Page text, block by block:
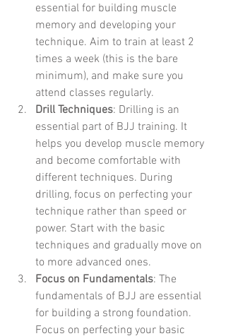
essential for building muscle
memory and developing your
technique. Aim to train at least 2
times a week (this is the bare
minimum), and make sure you
attend classes regularly.
Drill Techniques: Drilling is an
essential part of BJJ training. It
helps you develop muscle memory
and become comfortable with
different techniques. During
drilling, focus on perfecting your
technique rather than speed or
power. Start with the basic
techniques and gradually move on
to more advanced ones.
Focus on Fundamentals: The
fundamentals of BJJ are essential
for building a strong foundation.
Focus on perfecting your basic